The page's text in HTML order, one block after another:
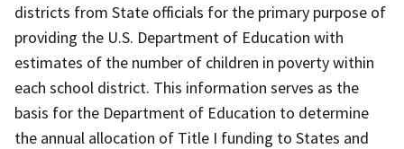
districts from State officials for the primary purpose of
providing the U.S. Department of Education with
estimates of the number of children in poverty within
each school district. This information serves as the
basis for the Department of Education to determine
the annual allocation of Title I funding to States and